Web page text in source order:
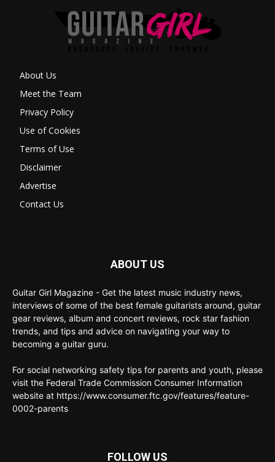
About Us
Meet the Team
Privacy Policy
Use of Cookies
Terms of Use
Disclaimer
Advertise
Contact Us
ABOUT US
Guitar Girl Magazine - Get the latest music industry news,
interviews of some of the best female guitarists around, guitar
gear reviews, album and concert reviews, rock star fashion
trends, and tips and advice on navigating your way to
becoming a guitar guru.
For social networking safety tips for parents and youth, please
visit the Federal Trade Commission Consumer Information
website at https://www.consumer.ftc.gov/features/feature-
0002-parents
FOLLOW US